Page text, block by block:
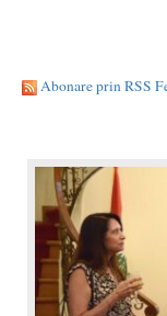
Abonare prin RSS